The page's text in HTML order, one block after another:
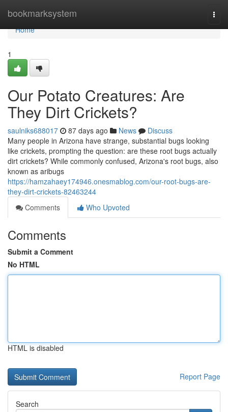
bookmarksystem
Home
Home
1
Our Potato Creatures: Are
They Dirt Crickets?
saulniks688017 87 days ago News
Discuss
Many people in Arizona have strange, substantial bugs looking
like crickets, prompting the question: are these root bugs actually
dirt crickets? While commonly confused, Arizona's root bugs, also
known as aribugs
https://hamzahaey174946.onesmablog.com/our-root-bugs-are-
they-dirt-crickets-82463244
Comments
Who Upvoted
Comments
Submit a Comment
No HTML
HTML is disabled
Report Page
Search